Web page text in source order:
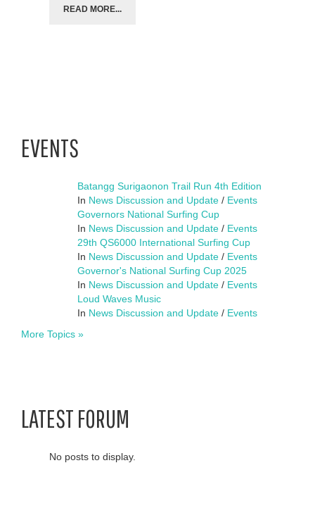
READ MORE...
EVENTS
Batangg Surigaonon Trail Run 4th Edition
In News Discussion and Update / Events
Governors National Surfing Cup
In News Discussion and Update / Events
29th QS6000 International Surfing Cup
In News Discussion and Update / Events
Governor's National Surfing Cup 2025
In News Discussion and Update / Events
Loud Waves Music
In News Discussion and Update / Events
More Topics »
LATEST FORUM
No posts to display.